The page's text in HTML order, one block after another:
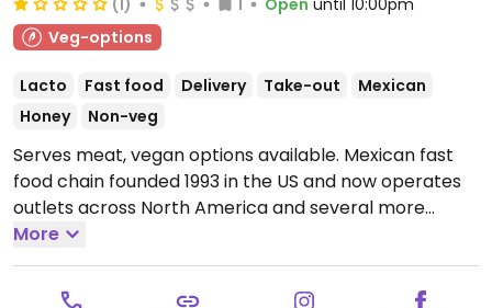
(1) 1 Open until 10:00pm
Veg-options
Lacto Fast food Delivery Take-out
Mexican
Honey
Non-veg
Serves meat, vegan options available. Mexican fast
food chain founded 1993 in the US and now operates
outlets across North America and several more
overseas. Set up is assembly line style where you
could customize your order of tacos, burrito, or
burrito bowl, and request no cheese or sour cream.
More